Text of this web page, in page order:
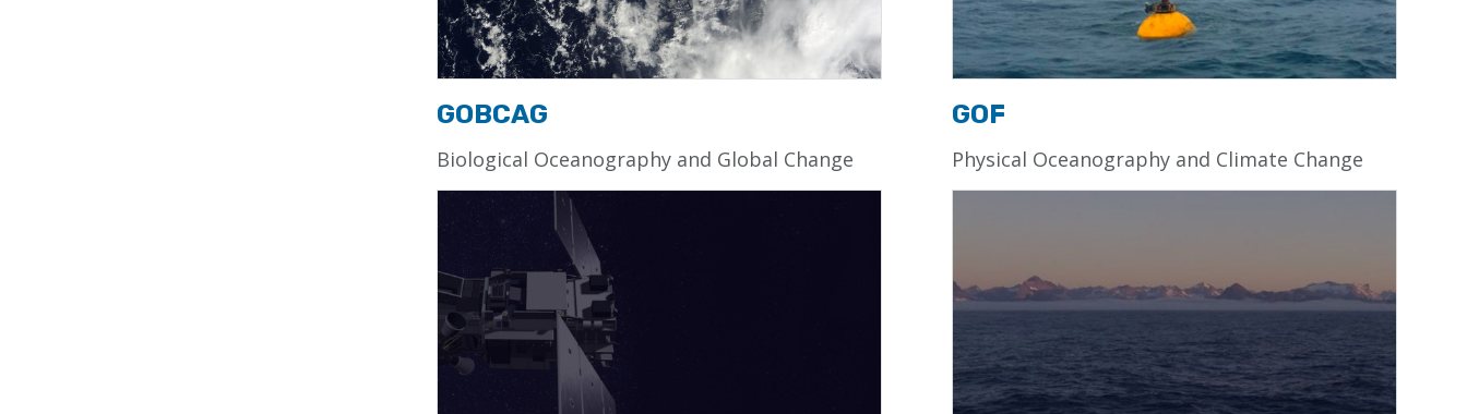
GOBCAG
Biological Oceanography and Global Change
GOF
Physical Oceanography and Climate Change